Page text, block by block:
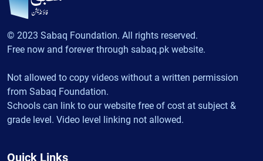
© 2023 Sabaq Foundation. All rights reserved.
Free now and forever through sabaq.pk website.
Not allowed to copy videos without a written permission
from Sabaq Foundation.
Schools can link to our website free of cost at subject &
grade level. Video level linking not allowed.
Quick Links